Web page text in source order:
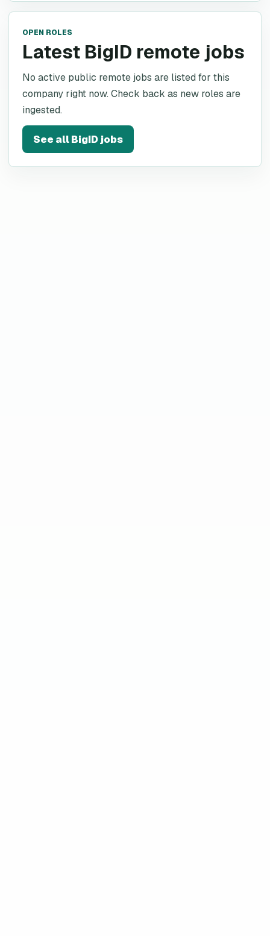
OPEN ROLES
Latest BigID remote jobs
No active public remote jobs are listed for this
company right now. Check back as new roles are
ingested.
See allBigIDjobs